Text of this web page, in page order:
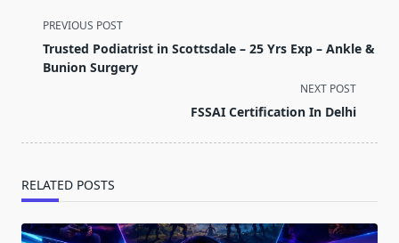
<span
class="nav-
subtitle
PREVIOUS POST
Trusted Podiatrist in Scottsdale – 25 Yrs Exp – Ankle &
Bunion Surgery
NEXT POST
FSSAI Certification In Delhi
RELATED POSTS